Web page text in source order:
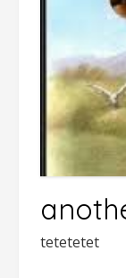
tetetetet